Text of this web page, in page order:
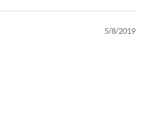
5/8/2019